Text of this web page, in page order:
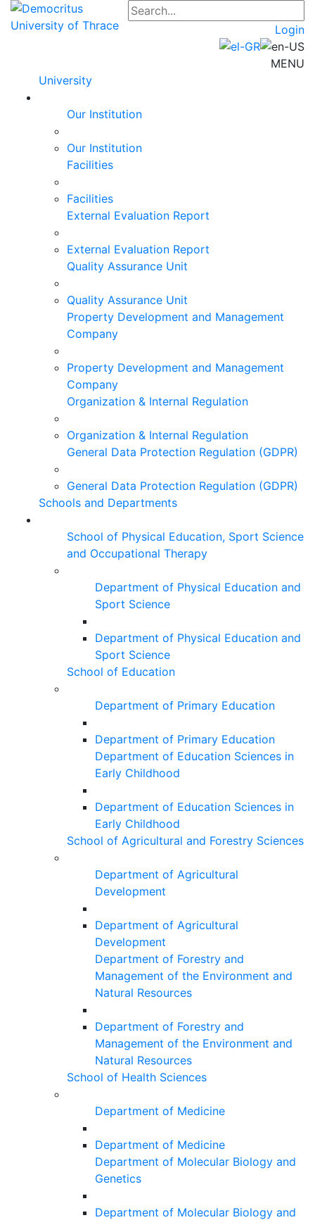
Login
MENU
University
Our Institution
Our Institution
Facilities
Facilities
External Evaluation Report
External Evaluation Report
Quality Assurance Unit
Quality Assurance Unit
Property Development and Management
Company
Property Development and Management
Company
Organization & Internal Regulation
Organization & Internal Regulation
General Data Protection Regulation (GDPR)
General Data Protection Regulation (GDPR)
Schools and Departments
School of Physical Education, Sport Science
and Occupational Therapy
Department of Physical Education and
Sport Science
Department of Physical Education and
Sport Science
School of Education
Department of Primary Education
Department of Primary Education
Department of Education Sciences in
Early Childhood
Department of Education Sciences in
Early Childhood
School of Agricultural and Forestry Sciences
Department of Agricultural
Development
Department of Agricultural
Development
Department of Forestry and
Management of the Environment and
Natural Resources
Department of Forestry and
Management of the Environment and
Natural Resources
School of Health Sciences
Department of Medicine
Department of Medicine
Department of Molecular Biology and
Genetics
Department of Molecular Biology and